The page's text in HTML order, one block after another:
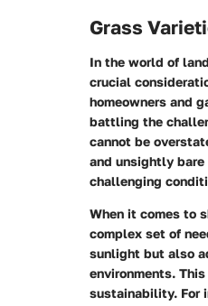
Grass
In the world of
crucial
homeowners and
battling the
cannot be
and unsightly
challenging
When it comes to
complex set of
sunlight but also
environments.
sustainability. For